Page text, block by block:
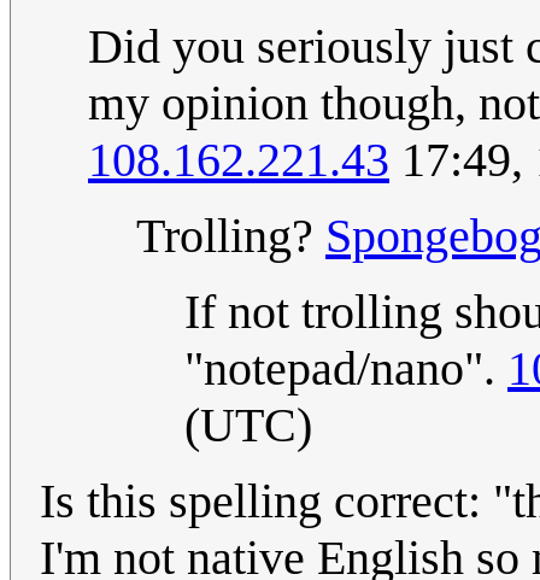
Did you seriously just
my opinion though,
108.162.221.43
Trolling?
If not trolling
"notepad/nano".
(UTC)
Is this spelling correct:
I'm not native English so